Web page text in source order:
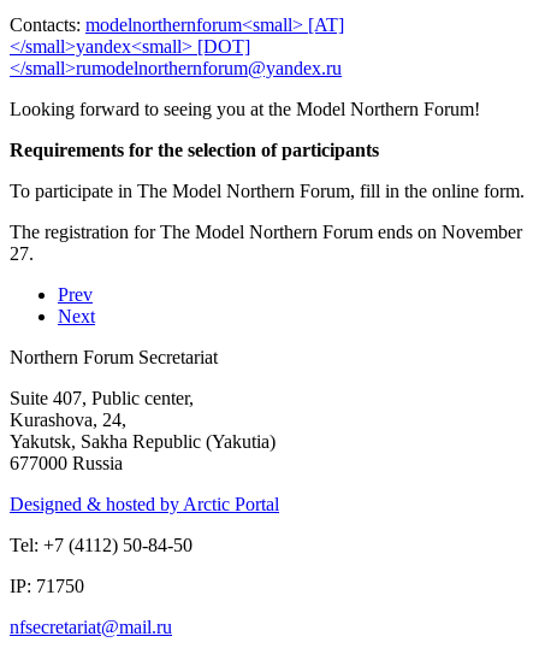
Contacts:
Looking forward to seeing you at the Model Northern Forum!
Requirements for the selection of participants
To participate in The Model Northern Forum, fill in the online form.
The registration for The Model Northern Forum ends on November
27.
Prev
Next
Northern Forum Secretariat
Suite 407, Public center,
Kurashova, 24,
Yakutsk, Sakha Republic (Yakutia)
677000 Russia
Designed & hosted by Arctic Portal
Tel: +7 (4112) 50-84-50
IP: 71750